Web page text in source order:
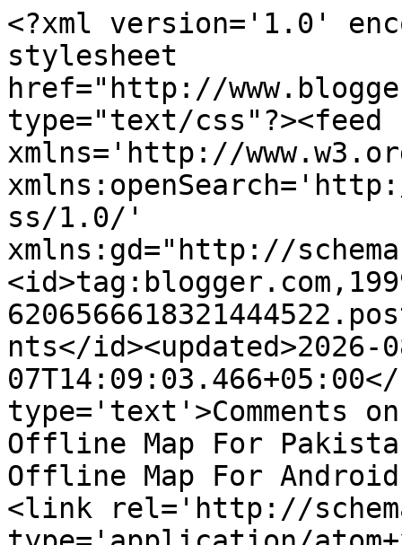
<?xml version='1.0'
stylesheet
href="http://
type="text/css"?><feed
xmlns='http://
ss/1.0/'
xmlns:gd="http://
nts</id><updated>2026-
type='text'>Comments
Offline Map For
Offline Map For
<link rel='http://